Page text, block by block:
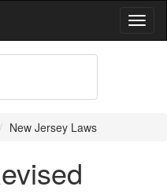
New Jersey Laws